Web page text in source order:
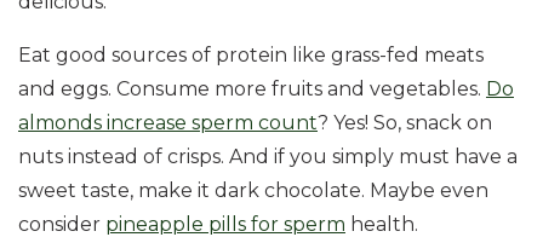
Eat good sources of protein like grass-fed meats
and eggs. Consume more fruits and vegetables. Do
almonds increase sperm count? Yes! So, snack on
nuts instead of crisps. And if you simply must have a
sweet taste, make it dark chocolate. Maybe even
consider pineapple pills for sperm health.